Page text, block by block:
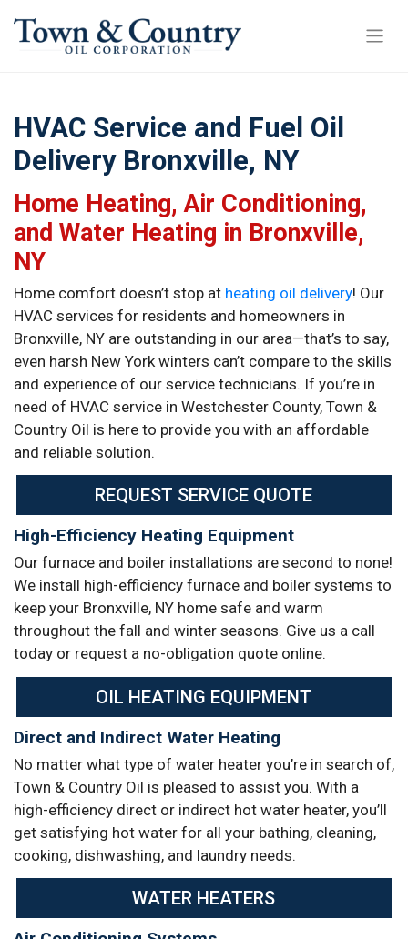
HVAC Service and Fuel Oil
Delivery Bronxville, NY
Home Heating, Air Conditioning,
and Water Heating in Bronxville,
NY
Home comfort doesn’t stop at heating oil delivery! Our
HVAC services for residents and homeowners in
Bronxville, NY are outstanding in our area—that’s to say,
even harsh New York winters can’t compare to the skills
and experience of our service technicians. If you’re in
need of HVAC service in Westchester County, Town &
Country Oil is here to provide you with an affordable
and reliable solution.
REQUEST SERVICE QUOTE
High-Efficiency Heating Equipment
Our furnace and boiler installations are second to none!
We install high-efficiency furnace and boiler systems to
keep your Bronxville, NY home safe and warm
throughout the fall and winter seasons. Give us a call
today or request a no-obligation quote online.
OIL HEATING EQUIPMENT
Direct and Indirect Water Heating
No matter what type of water heater you’re in search of,
Town & Country Oil is pleased to assist you. With a
high-efficiency direct or indirect hot water heater, you’ll
get satisfying hot water for all your bathing, cleaning,
cooking, dishwashing, and laundry needs.
WATER HEATERS